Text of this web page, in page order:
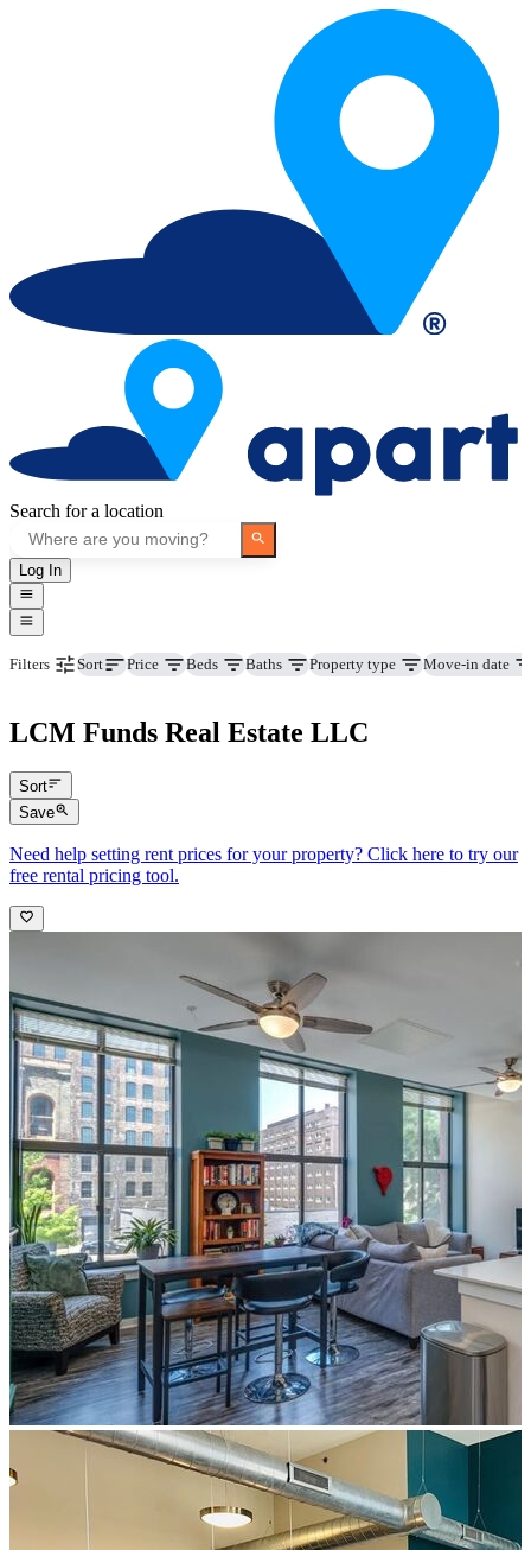
Search for a location
Log In
Filters Sort Price Beds Baths Property type Move-in date
LCM Funds Real Estate LLC
Sort
Save
Need help setting rent prices for your property? Click here to try our
free rental pricing tool.